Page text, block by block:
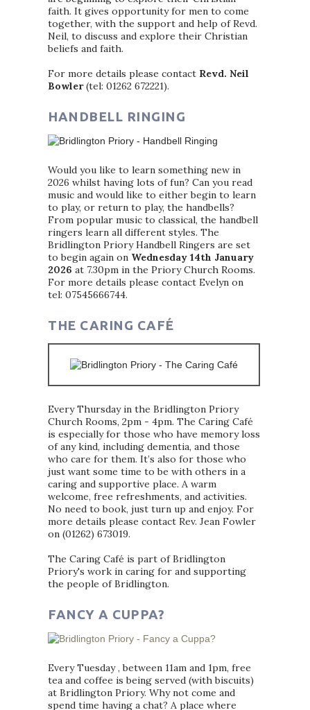
faith. It gives opportunity for men to come
together, with the support and help of Revd.
Neil, to discuss and explore their Christian
beliefs and faith.
For more details please contact Revd. Neil
Bowler(tel: 01262 672221).
HANDBELL RINGING
Would you like to learn something new in
2026 whilst having lots of fun? Can you read
music and would like to either begin to learn
to play, or return to play, the handbells?
From popular music to classical, the handbell
ringers learn all different styles. The
Bridlington Priory Handbell Ringers are set
to begin again on Wednesday 14th January
2026 at 7.30pm in the Priory Church Rooms.
For more details please contact Evelyn on
tel: 07545666744.
THE CARING CAFÉ
Every Thursday in the Bridlington Priory
Church Rooms, 2pm - 4pm. The Caring Café
is especially for those who have memory loss
of any kind, including dementia, and those
who care for them. It’s also for those who
just want some time to be with others in a
caring and supportive place. A warm
welcome, free refreshments, and activities.
No need to book, just turn up and enjoy. For
more details please contact Rev. Jean Fowler
on (01262) 673019.
The Caring Café is part of Bridlington
Priory's work in caring for and supporting
the people of Bridlington.
FANCY A CUPPA?
Every Tuesday , between 11am and 1pm, free
tea and coffee is being served (with biscuits)
at Bridlington Priory. Why not come and
spend time having a chat? A place where